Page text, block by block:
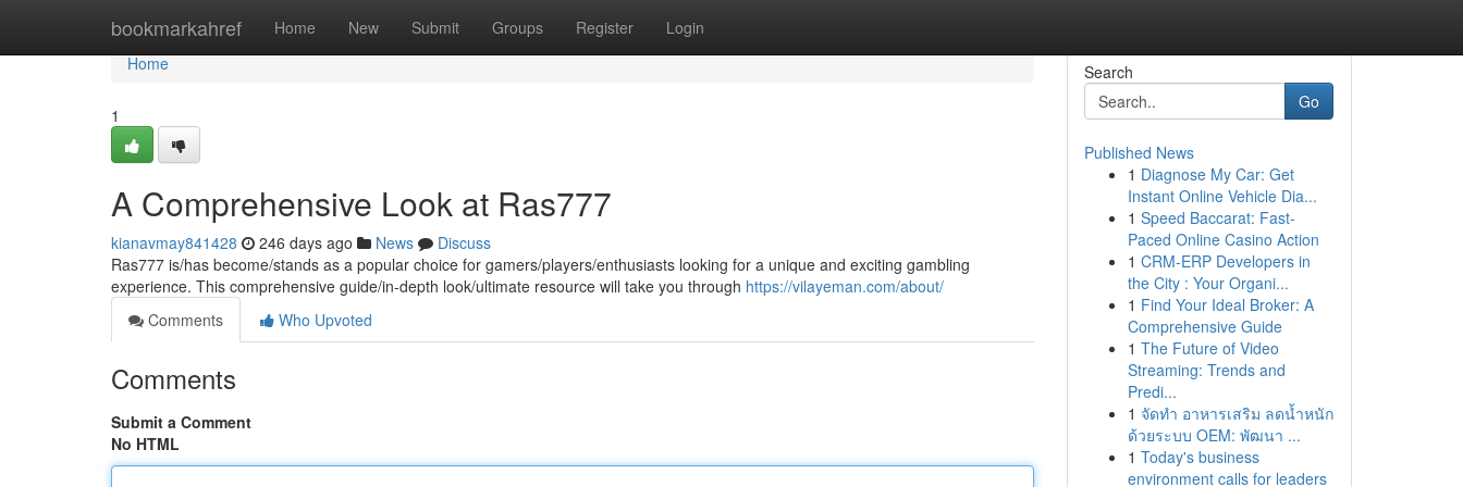
bookmarkahref Home New Submit Groups Register Login
Home
Home
1
A Comprehensive Look at Ras777
kianavmay841428 246 days ago News
Discuss
Ras777 is/has become/stands as a popular choice for gamers/players/enthusiasts looking for a unique and exciting gambling
experience. This comprehensive guide/in-depth look/ultimate resource will take you through https://vilayeman.com/about/
Comments
Who Upvoted
Comments
Submit a Comment
No HTML
Search
Go
Published News
1 Diagnose My Car: Get
Instant Online Vehicle Dia...
1 Speed Baccarat: Fast-
Paced Online Casino Action
1 CRM-ERP Developers in
the City : Your Organi...
1 Find Your Ideal Broker: A
Comprehensive Guide
1 The Future of Video
Streaming: Trends and
Predi...
1 จัดทำ อาหารเสริม ลดน้ำหนัก
ด้วยระบบ OEM: พัฒนา ...
1 Today's business
environment calls for leaders